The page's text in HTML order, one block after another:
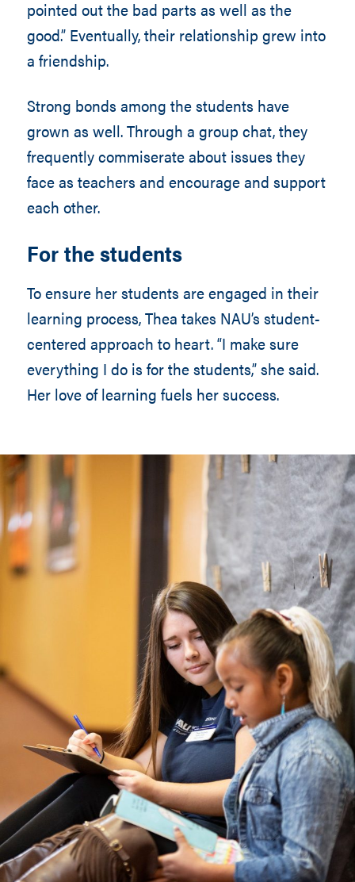
pointed out the bad parts as well as the
good.” Eventually, their relationship grew into
a friendship.
Strong bonds among the students have
grown as well. Through a group chat, they
frequently commiserate about issues they
face as teachers and encourage and support
each other.
For the students
To ensure her students are engaged in their
learning process, Thea takes NAU’s student-
centered approach to heart. “I make sure
everything I do is for the students,” she said.
Her love of learning fuels her success.